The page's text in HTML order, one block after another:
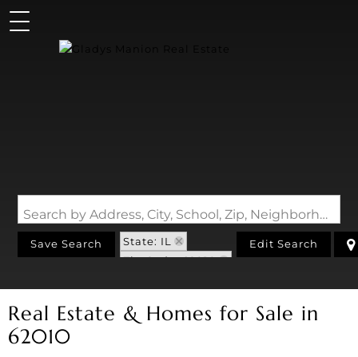
Search by Address, City, School, Zip, Neighborhood or #MLS
Save Search
State: IL
Zip Code: 62010
Edit Search
Real Estate & Homes for Sale in
62010